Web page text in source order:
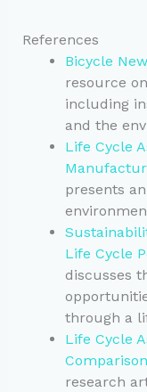
References
Bicycle
resource
including
and the
Life Cycle
presents
Life Cycle
discusses
through a
Life Cycle
research